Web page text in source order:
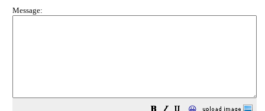
Message: